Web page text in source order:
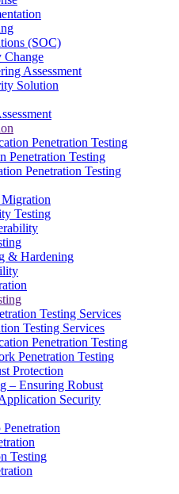
(SOC)
Change
Assessment
Solution
Penetration Testing
Penetration Testing
Penetration Testing
Testing
& Hardening
Testing Services
Testing Services
Penetration Testing
Penetration Testing
Protection
– Ensuring Robust
Security
Testing